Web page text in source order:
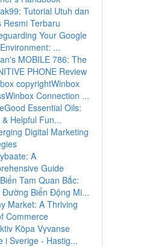
Tutorial Utuh dan
Resmi Terbaru
Your Google
...
MOBILE 786: The
PHONE Review
copyrightWinbox
Connection ...
Essential Oils:
& Helpful Fun...
Digital Marketing
A
Guide
Tam Quan Bắc:
Đường Biển Động Mi...
Market: A Thriving
Commerce
Köpa Vyvanse
i Sverige - Hastig...